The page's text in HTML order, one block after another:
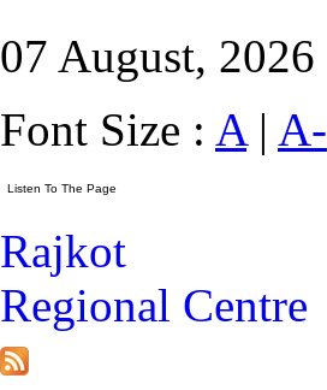
07 August, 2026
Font Size : A| A-
Rajkot
Regional Centre